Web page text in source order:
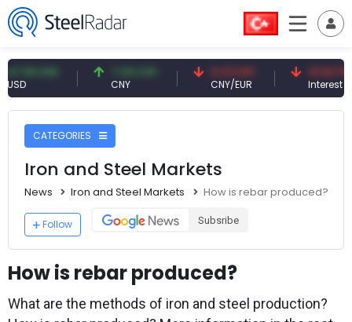
7.09 CNY 0.13 CNY
CNY/EUR
41.53 TRY
Interest
CATEGORIES
Iron and Steel Markets
News Iron and Steel Markets How is rebar produced?
Follow Subsribe
How is rebar produced?
What are the methods of iron and steel production?